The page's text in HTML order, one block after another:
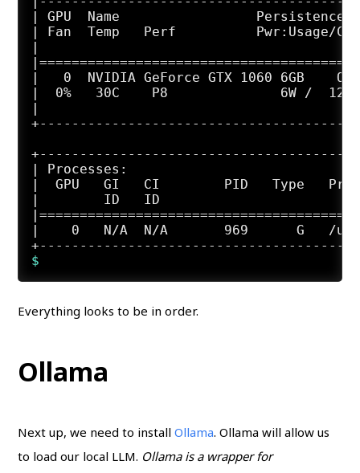
| GPU  Name
| Fan  Temp   Perf          Pwr:Usage/
|
|   0  NVIDIA GeForce GTX 1060
|  0%   30C    P8              6W /
|
| Processes:
|  GPU   GI   CI        PID   Type
|        ID   ID
|    0   N/A  N/A       969      G   /
Everything looks to be in order.
Ollama
Next up, we need to installOllama. Ollama will allow us
to load our local LLM. Ollama is a wrapper for